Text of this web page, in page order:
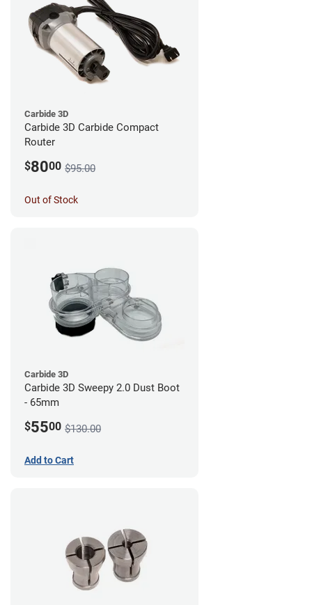
Carbide 3D
Carbide 3D Carbide Compact
Router
$8000 $95.00
Out of Stock
Carbide 3D
Carbide 3D Sweepy 2.0 Dust Boot
- 65mm
$5500 $130.00
Add to Cart